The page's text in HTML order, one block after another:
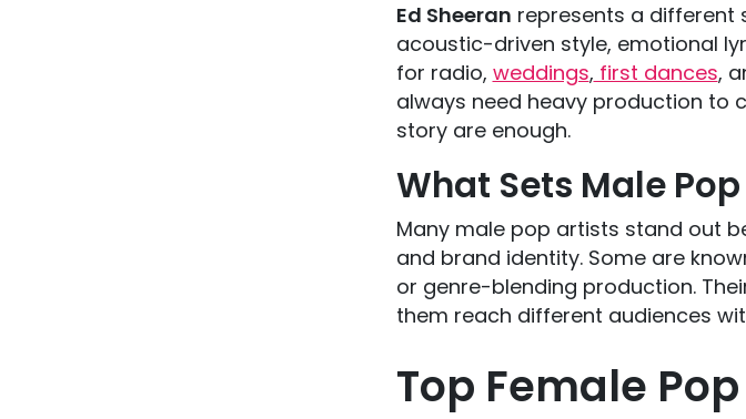
Ed Sheeran represents a different
acoustic-driven style, emotional
for radio, weddings, first dances,
always need heavy production to
story are enough.
What Sets Male
Many male pop artists stand out
and brand identity. Some are
or genre-blending production.
them reach different audiences
Top Female